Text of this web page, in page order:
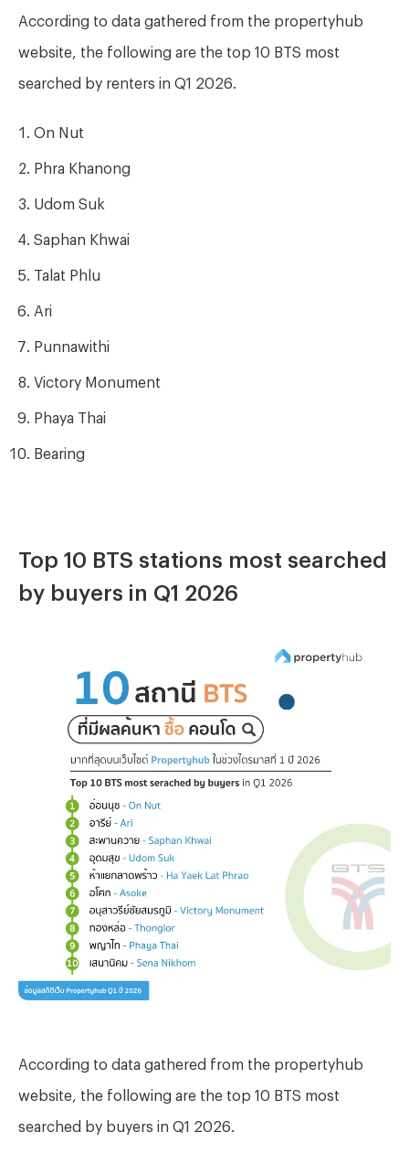
According to data gathered from the propertyhub
website, the following are the top 10 BTS most
searched by renters in Q1 2026.
On Nut
Phra Khanong
Udom Suk
Saphan Khwai
Talat Phlu
Ari
Punnawithi
Victory Monument
Phaya Thai
Bearing
Top 10 BTS stations most searched
by buyers in Q1 2026
According to data gathered from the propertyhub
website, the following are the top 10 BTS most
searched by buyers in Q1 2026.